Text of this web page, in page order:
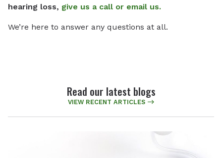
hearing loss, give us a call or email us.
We’re here to answer any questions at all.
Read our latest blogs
VIEW RECENT ARTICLES